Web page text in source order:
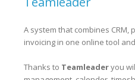
A system that combines CRM,
invoicing in one online tool
Thanks to Teamleaderyou